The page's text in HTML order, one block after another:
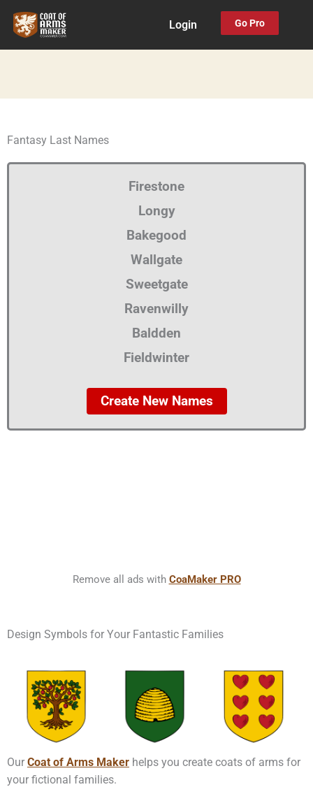
Login Go Pro
Fantasy Last Names
Firestone
Longy
Bakegood
Wallgate
Sweetgate
Ravenwilly
Baldden
Fieldwinter
Create New Names
Remove all ads with CoaMaker PRO
Design Symbols for Your Fantastic Families
Our Coat of Arms Maker helps you create coats of arms for
your fictional families.